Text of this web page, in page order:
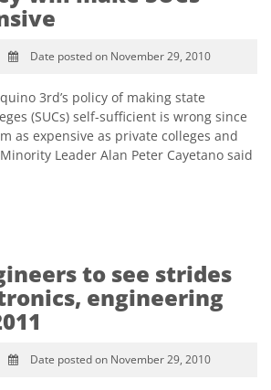
Date posted on November 29, 2010
3rd’s policy of making state
(SUCs) self-sufficient is wrong since
as expensive as private colleges and
Leader Alan Peter Cayetano said
to see strides
engineering
Date posted on November 29, 2010